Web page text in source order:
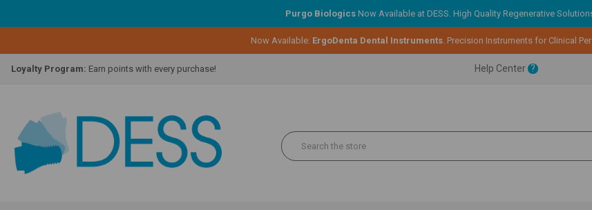
Purgo Biologics Now Available at DESS. High Quality Regenerative
Now Available: ErgoDenta Dental Instruments. Precision Instruments for Clinical
Lifetime Replacement Warranty on Original Implant and DESS Abutment.
Loyalty Program: Earn points with every purchase!
Loyalty Program:Earn points with every purchase!
Overnight Delivery:
Select FedEx Standard Overnight
Lifetime Replacement Warranty on Original Implant and DESS Abutment.
Help Center ?